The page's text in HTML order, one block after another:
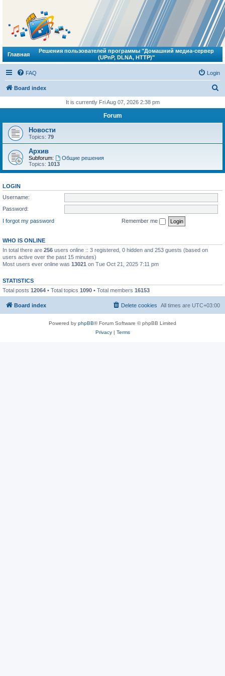
Главная
Решения пользователей программы "Домашний медиа-сервер
(UPnP, DLNA, HTTP)"
FAQ Login
Board index
r
It is currently Fri Aug 07, 2026 2:38 pm
Forum
Новости
Topics: 79
Архив
Subforum:
Общие решения
Topics: 1013
LOGIN
Username:
Password:
I forgot my password
Remember me
WHO IS ONLINE
In total there are 256 users online :: 3 registered, 0 hidden and 253 guests (based on
users active over the past 15 minutes)
Most users ever online was 13021 on Tue Oct 21, 2025 7:11 pm
STATISTICS
Total posts 12064 • Total topics 1090 • Total members 16153
Board index All times are UTC+03:00
Delete cookies
Powered by phpBB® Forum Software © phpBB Limited
Privacy| Terms